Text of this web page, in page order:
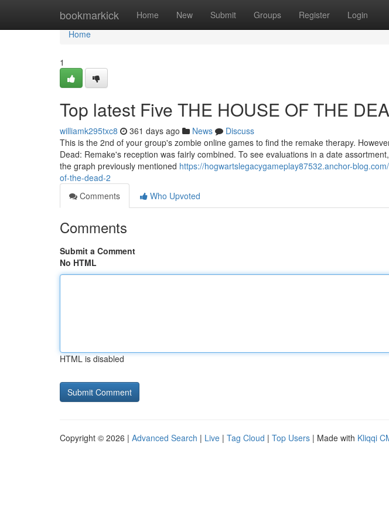
bookmarkick Home New Submit Groups Register Login
Home
Home
1
Top latest Five THE HOUSE OF THE
williamk295txc8 361 days ago News
Discuss
This is the 2nd of your group's zombie online games to find the remake therapy.
Dead: Remake's reception was fairly combined. To see evaluations in a date
the graph previously mentioned https://hogwartslegacygameplay87532.anchor-
of-the-dead-2
Comments
Who Upvoted
Comments
Submit a Comment
No HTML
HTML is disabled
Copyright © 2026 | Advanced Search | Live | Tag Cloud | Top Users | Made with Kliqqi